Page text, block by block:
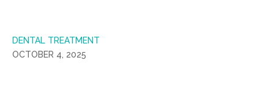
DENTAL TREATMENT
OCTOBER 4, 2025